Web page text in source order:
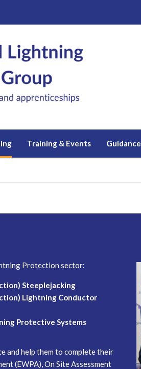
Training & Events Guidance
Protection sector:
Steeplejacking
Lightning Conductor
Protective Systems
and help them to complete their
(EWPA), On Site Assessment